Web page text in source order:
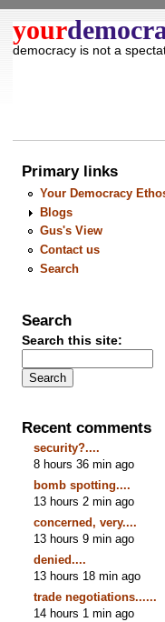
your
democracy is not a
Primary links
Your Democracy
Blogs
Gus's View
Contact us
Search
Search
Search this site:
Recent comments
security?....
8 hours 36 min ago
bomb spotting....
13 hours 2 min ago
concerned, very....
13 hours 9 min ago
denied....
13 hours 18 min ago
trade negotiations......
14 hours 1 min ago